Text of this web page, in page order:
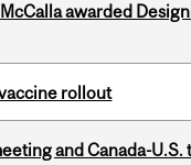
awarded
rollout
and Canada-U.S.